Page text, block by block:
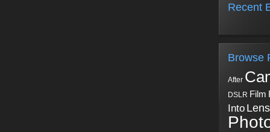
Recent
Browse
After
DSLR Film
Into Lens